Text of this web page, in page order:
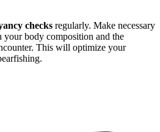
checks regularly. Make necessary
your body composition and the
This will optimize your